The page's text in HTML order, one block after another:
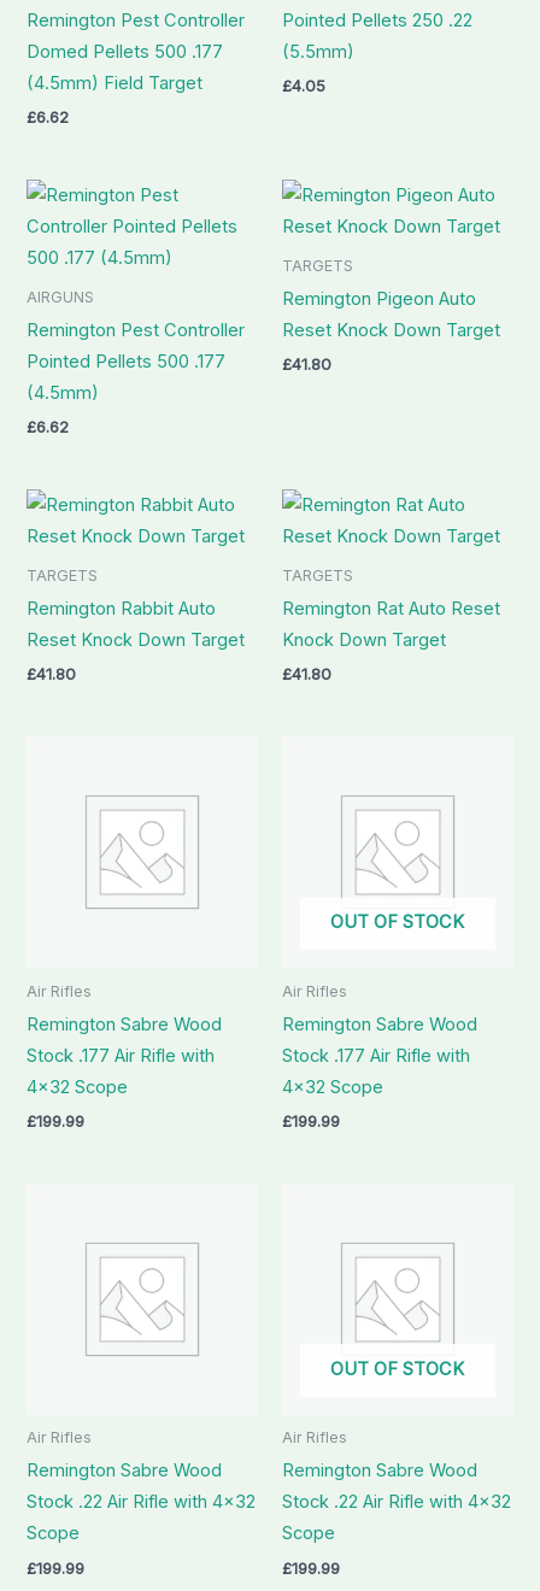
Remington Pest Controller
Domed Pellets 500 .177
(4.5mm) Field Target
£6.62
Pointed Pellets 250 .22
(5.5mm)
£4.05
AIRGUNS
Remington Pest Controller
Pointed Pellets 500 .177
(4.5mm)
£6.62
TARGETS
Remington Pigeon Auto
Reset Knock Down Target
£41.80
TARGETS
Remington Rabbit Auto
Reset Knock Down Target
£41.80
TARGETS
Remington Rat Auto Reset
Knock Down Target
£41.80
Air Rifles
Remington Sabre Wood
Stock .177 Air Rifle with
4×32 Scope
£199.99
OUT OF STOCK
Air Rifles
Remington Sabre Wood
Stock .177 Air Rifle with
4×32 Scope
£199.99
Air Rifles
Remington Sabre Wood
Stock .22 Air Rifle with 4×32
Scope
£199.99
OUT OF STOCK
Air Rifles
Remington Sabre Wood
Stock .22 Air Rifle with 4×32
Scope
£199.99